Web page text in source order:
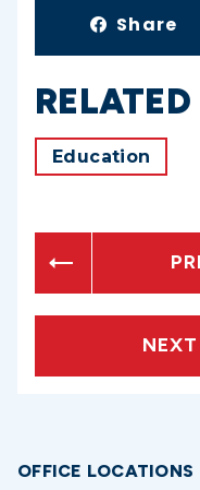
Share
RELATED
Education
OFFICE LOCATIONS